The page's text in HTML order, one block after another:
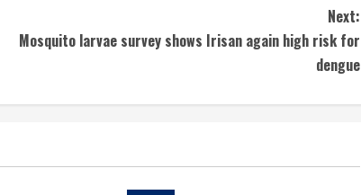
Next:
Mosquito larvae survey shows Irisan again high risk for
dengue